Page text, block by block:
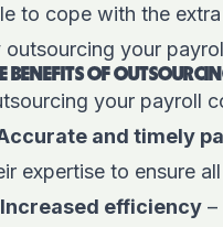
to cope with the
outsourcing your
BENEFITS OF
your payroll
and timely
expertise to ensure
Increased efficiency –